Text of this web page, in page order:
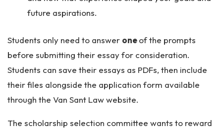
future aspirations.
Students only need to answer oneof the prompts
before submitting their essay for consideration.
Students can save their essays as PDFs, then include
their files alongside the application form available
through the Van Sant Law website.
The scholarship selection committee wants to reward